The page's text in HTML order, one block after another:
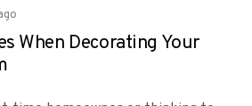
When Decorating Your